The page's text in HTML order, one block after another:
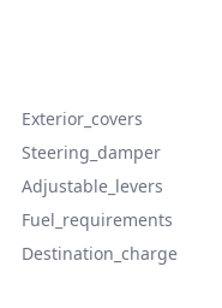
Exterior_covers
Steering_damper
Adjustable_levers
Fuel_requirements
Destination_charge